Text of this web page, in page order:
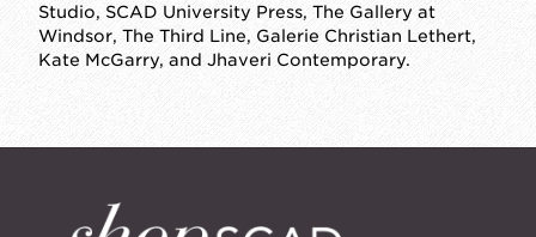
Studio, SCAD University Press, The Gallery at
Windsor, The Third Line, Galerie Christian Lethert,
Kate McGarry, and Jhaveri Contemporary.